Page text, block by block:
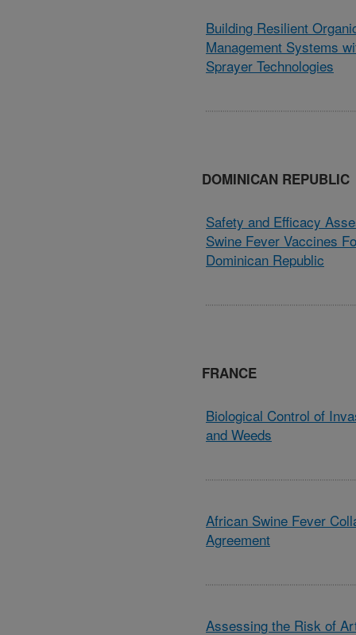
Building Resilient
Management Systems
Sprayer Technologies
DOMINICAN REPUBLIC
Safety and Efficacy
Swine Fever Vaccines
Dominican Republic
FRANCE
Biological Control of
and Weeds
African Swine Fever
Agreement
Assessing the Risk of